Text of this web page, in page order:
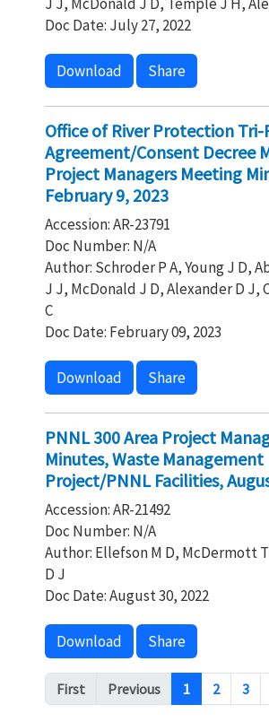
Doc Date: July 27, 2022
Download Share
Office of River Protection Tri-
Agreement/Consent Decree
Project Managers Meeting
February 9, 2023
Accession: AR-23791
Doc Number: N/A
Author: Schroder P A, Young J D,
J J, McDonald J D, Alexander D J,
C
Doc Date: February 09, 2023
Download Share
PNNL 300 Area Project
Minutes, Waste Management
Project/PNNL Facilities,
Accession: AR-21492
Doc Number: N/A
Author: Ellefson M D, McDermott
D J
Doc Date: August 30, 2022
Download Share
Pagination
First Previous 1 2 3